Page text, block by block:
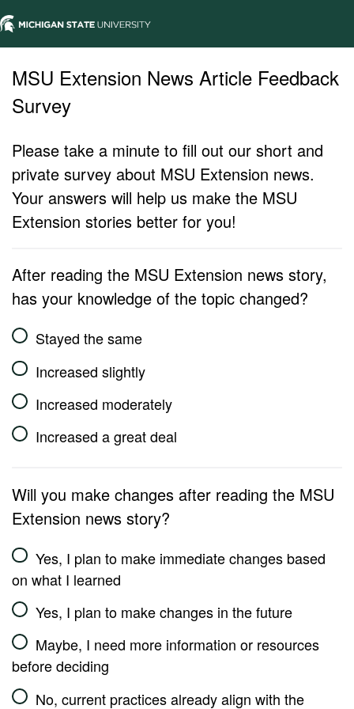
MSU Extension News Article Feedback
Survey
Please take a minute to fill out our short and
private survey about MSU Extension news.
Your answers will help us make the MSU
Extension stories better for you!
After reading the MSU Extension news story,
has your knowledge of the topic changed?
Stayed the same
Increased slightly
Increased moderately
Increased a great deal
Will you make changes after reading the MSU
Extension news story?
Yes, I plan to make immediate changes based
on what I learned
Yes, I plan to make changes in the future
Maybe, I need more information or resources
before deciding
No, current practices already align with the